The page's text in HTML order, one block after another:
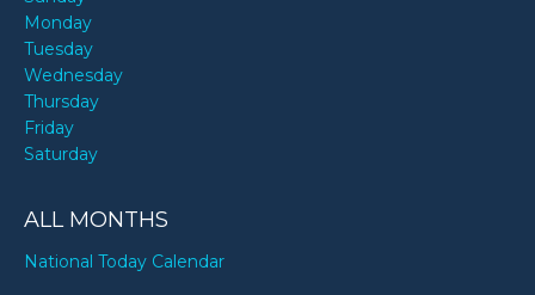
Monday
Tuesday
Wednesday
Thursday
Friday
Saturday
ALL MONTHS
National Today Calendar